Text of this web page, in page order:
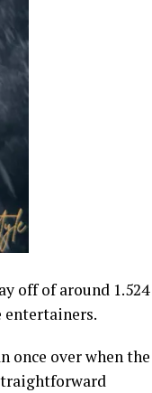
off of around 1.524
entertainers.
once over when the